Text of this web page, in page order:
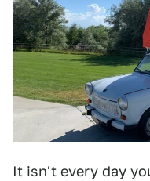
It isn't every day